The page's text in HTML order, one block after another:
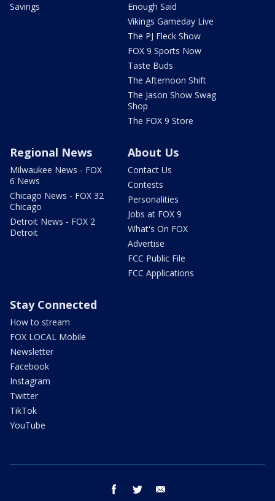
Savings
Enough Said
Vikings Gameday Live
The PJ Fleck Show
FOX 9 Sports Now
Taste Buds
The Afternoon Shift
The Jason Show Swag
Shop
The FOX 9 Store
Regional News
Milwaukee News - FOX
6 News
Chicago News - FOX 32
Chicago
Detroit News - FOX 2
Detroit
About Us
Contact Us
Contests
Personalities
Jobs at FOX 9
What's On FOX
Advertise
FCC Public File
FCC Applications
Stay Connected
How to stream
FOX LOCAL Mobile
Newsletter
Facebook
Instagram
Twitter
TikTok
YouTube
facebook twitter